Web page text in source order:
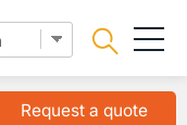
Request a quote